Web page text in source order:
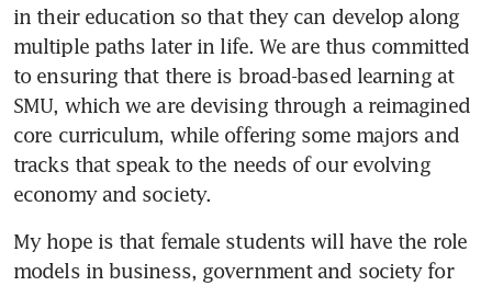
in their education so that they can develop along
multiple paths later in life. We are thus committed
to ensuring that there is broad-based learning at
SMU, which we are devising through a reimagined
core curriculum, while offering some majors and
tracks that speak to the needs of our evolving
economy and society.
My hope is that female students will have the role
models in business, government and society for